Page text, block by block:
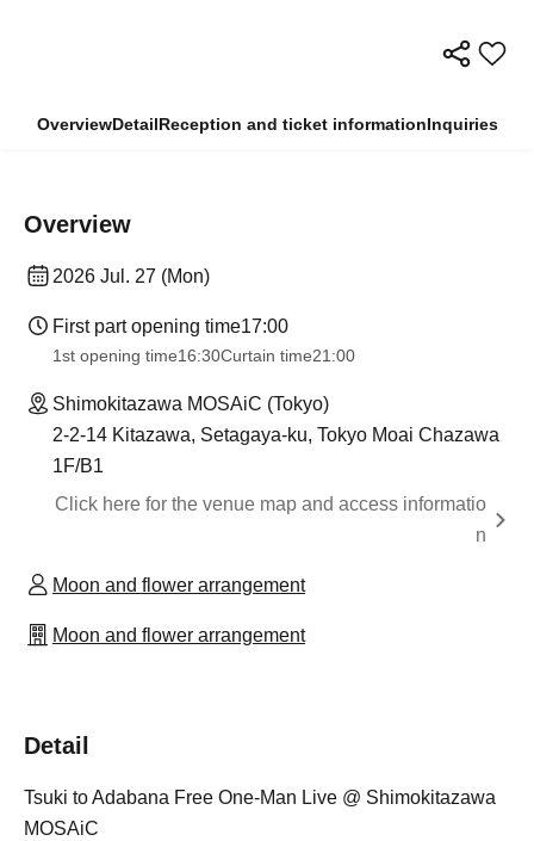
OverviewDetailReception and ticket informationInquiries
Overview
2026 Jul. 27 (Mon)
First part opening time17:00
1st opening time16:30Curtain time21:00
Shimokitazawa MOSAiC (Tokyo)
2-2-14 Kitazawa, Setagaya-ku, Tokyo Moai Chazawa
1F/B1
Click here for the venue map and access informatio
n
Moon and flower arrangement
Moon and flower arrangement
Detail
Tsuki to Adabana Free One-Man Live @ Shimokitazawa
MOSAiC